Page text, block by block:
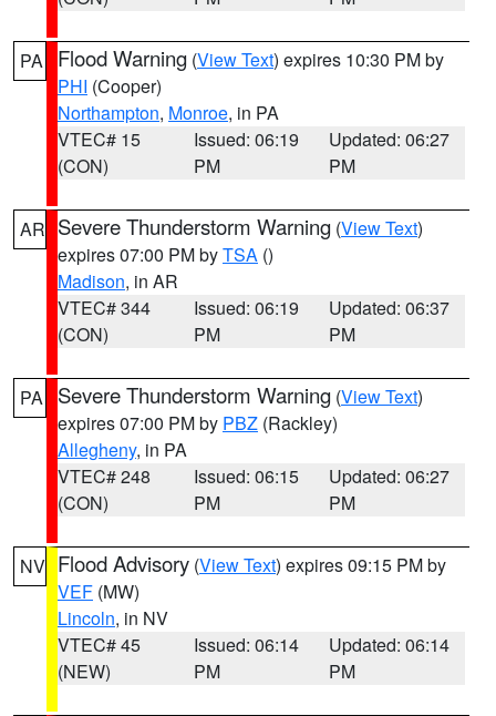
PA Flood Warning (View Text) expires 10:30 PM by
PHI (Cooper)
Northampton, Monroe, in PA
VTEC# 15
(CON)
Issued: 06:19
PM
Updated: 06:27
PM
AR Severe Thunderstorm Warning (View Text)
expires 07:00 PM byTSA ()
Madison, in AR
VTEC# 344
(CON)
Issued: 06:19
PM
Updated: 06:37
PM
PA Severe Thunderstorm Warning (View Text)
expires 07:00 PM by PBZ (Rackley)
Allegheny, in PA
VTEC# 248
(CON)
Issued: 06:15
PM
Updated: 06:27
PM
NV Flood Advisory (View Text) expires 09:15 PM by
VEF (MW)
Lincoln, in NV
VTEC# 45
(NEW)
Issued: 06:14
PM
Updated: 06:14
PM